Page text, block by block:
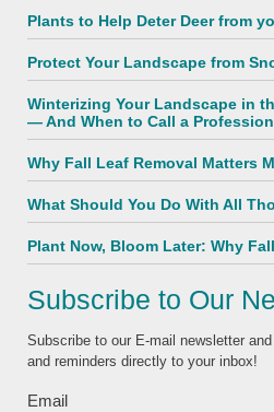
Plants to Help Deter Deer from
Protect Your Landscape from
Winterizing Your Landscape in
— And When to Call a
Why Fall Leaf Removal Matters
What Should You Do With All
Plant Now, Bloom Later: Why
Subscribe to Our
Subscribe to our E-mail newsletter
and reminders directly to your inbox!
Email